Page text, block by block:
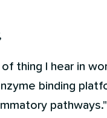
thing I hear in
binding